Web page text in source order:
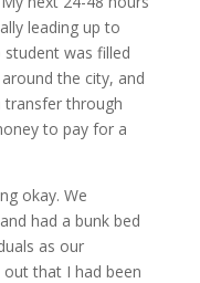
leading up to
was filled
the city, and
through
to pay for a
okay. We
had a bunk bed
as our
that I had been